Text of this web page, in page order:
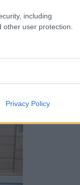
including
user protection.
Privacy Policy